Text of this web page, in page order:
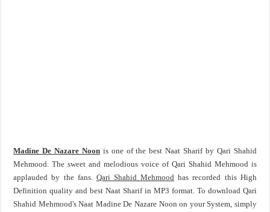
Madine De Nazare Noonis one of the best Naat Sharif by Qari Shahid
Mehmood. The sweet and melodious voice of Qari Shahid Mehmood is
applauded by the fans. Qari Shahid Mehmood has recorded this High
Definition quality and best Naat Sharif in MP3 format. To download Qari
Shahid Mehmood's Naat Madine De Nazare Noon on your System, simply